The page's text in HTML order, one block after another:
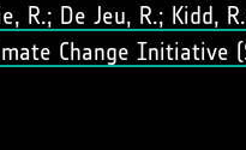
R.; De Jeu, R.; Kidd,
Change Initiative